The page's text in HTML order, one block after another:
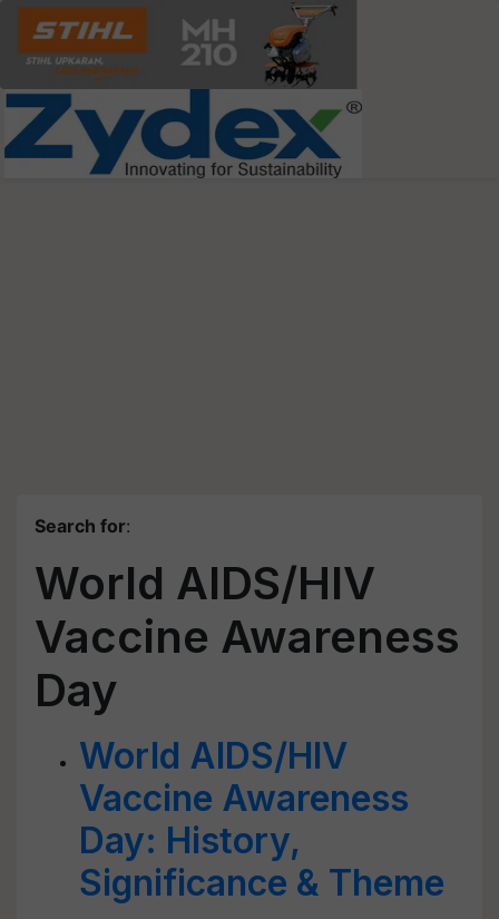
Search for:
World AIDS/HIV
Vaccine Awareness
Day
World AIDS/HIV
Vaccine Awareness
Day: History,
Significance & Theme